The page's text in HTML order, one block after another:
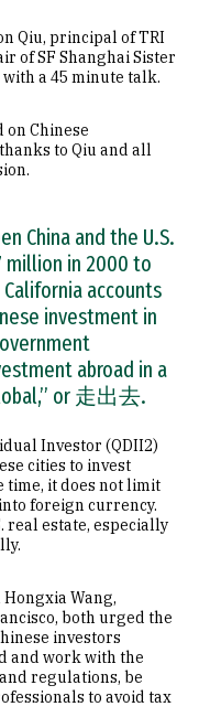
Qiu, principal of TRI
of SF Shanghai Sister
a 45 minute talk.
Chinese
to Qiu and all
China and the U.S.
million in 2000 to
accounts
investment in
abroad in a
or 走出去.
Investor (QDII2)
cities to invest
time, it does not limit
foreign currency.
real estate, especially
Wang,
both urged the
investors
and work with the
regulations, be
to avoid tax